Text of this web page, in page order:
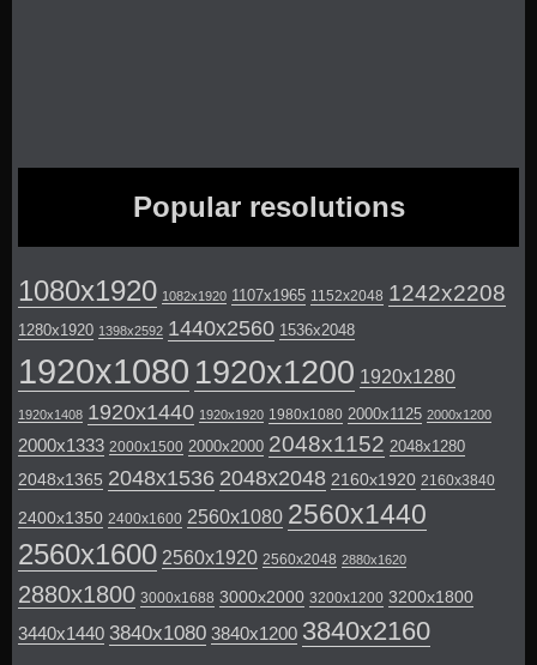
Popular resolutions
1080x1920 1082x1920 1107x1965 1152x2048 1242x2208
1280x1920 1398x2592 1440x2560 1536x2048
1920x1080 1920x1200 1920x1280
1920x1408 1920x1440 1920x1920 1980x1080 2000x1125 2000x1200
2000x1333 2000x1500 2000x2000 2048x1152 2048x1280
2048x1365 2048x1536 2048x2048 2160x1920 2160x3840
2400x1350 2400x1600 2560x1080 2560x1440
2560x1600 2560x1920 2560x2048 2880x1620
2880x1800 3000x1688 3000x2000 3200x1200 3200x1800
3440x1440 3840x1080 3840x1200 3840x2160